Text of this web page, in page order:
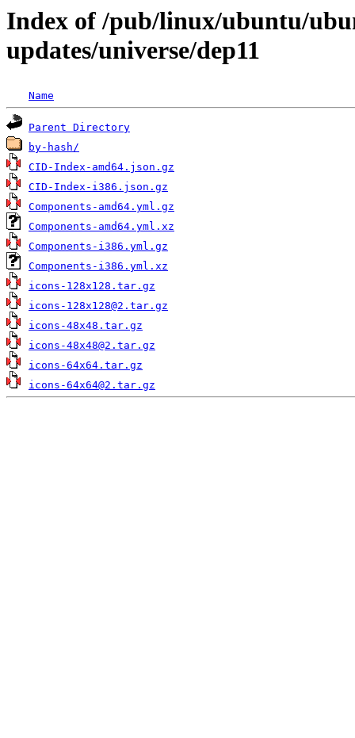
Index of /pub/linux/ubuntu/
updates/universe/dep11
Name
Parent Directory
by-hash/
CID-Index-amd64.json.gz
CID-Index-i386.json.gz
Components-amd64.yml.gz
Components-amd64.yml.xz
Components-i386.yml.gz
Components-i386.yml.xz
icons-128x128.tar.gz
icons-128x128@2.tar.gz
icons-48x48.tar.gz
icons-48x48@2.tar.gz
icons-64x64.tar.gz
icons-64x64@2.tar.gz